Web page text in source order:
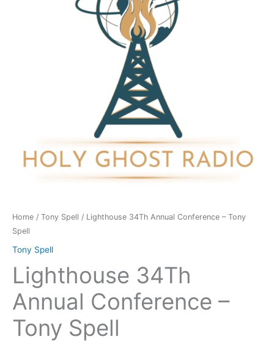
Home / Tony Spell / Lighthouse 34Th Annual Conference – Tony
Spell
Tony Spell
Lighthouse 34Th
Annual Conference –
Tony Spell